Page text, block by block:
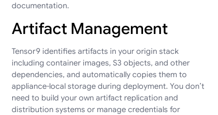
documentation.
Artifact Management
Tensor9 identifies artifacts in your origin stack
including container images, S3 objects, and other
dependencies, and automatically copies them to
appliance-local storage during deployment. You don’t
need to build your own artifact replication and
distribution systems or manage credentials for